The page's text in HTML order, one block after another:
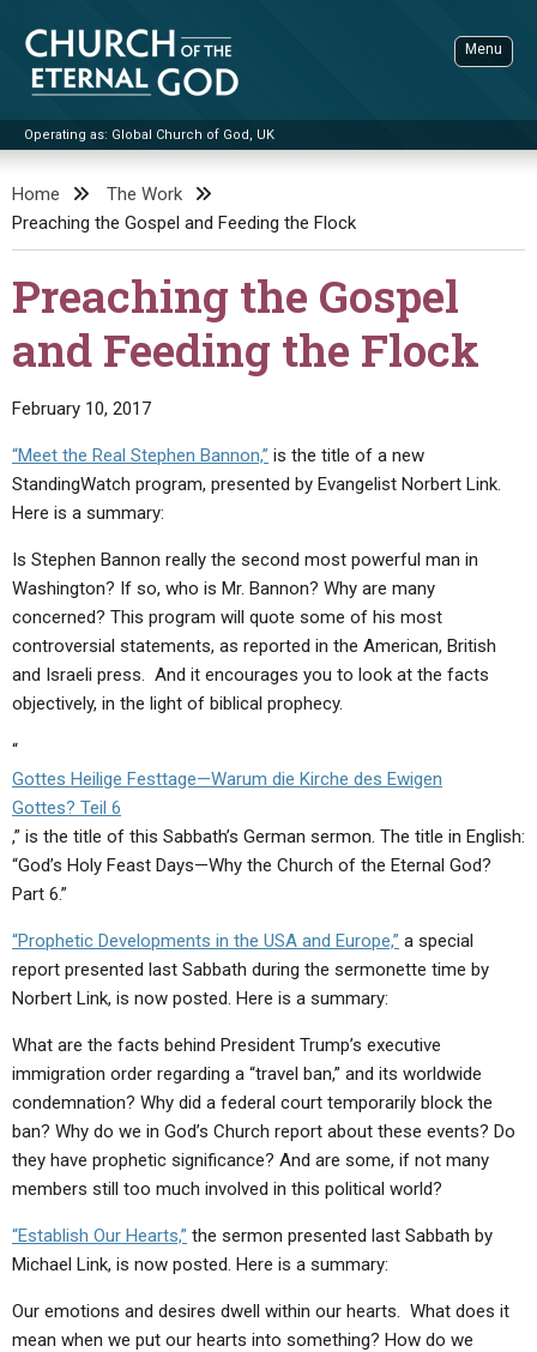
content
Church of the Eternal God
Operating as: Global Church of God, UK
Menu
THE UPDATE
LITERATURE
BOOKLETS
BY PUBLISH DATE
BY TITLE
Q&AS
UPDATE ARCHIVES
EDITORIALS
FORUMS
VIDEOS
PROMO VIDEOS
BIBLE STORIES
SERMONS
LIVE SERVICES
CONTACT
ABOUT US
STATEMENT OF BELIEFS
NEWS
Home
The Work
Preaching the Gospel and Feeding the Flock
Preaching the Gospel
and Feeding the Flock
February 10, 2017
“Meet the Real Stephen Bannon,” is the title of a new
StandingWatch program, presented by Evangelist Norbert Link.
Here is a summary:
Is Stephen Bannon really the second most powerful man in
Washington? If so, who is Mr. Bannon? Why are many
concerned? This program will quote some of his most
controversial statements, as reported in the American, British
and Israeli press. And it encourages you to look at the facts
objectively, in the light of biblical prophecy.
“
Gottes Heilige Festtage—Warum die Kirche des Ewigen
Gottes? Teil 6
,” is the title of this Sabbath’s German sermon. The title in English:
“God’s Holy Feast Days—Why the Church of the Eternal God?
Part 6.”
“Prophetic Developments in the USA and Europe,” a special
report presented last Sabbath during the sermonette time by
Norbert Link, is now posted. Here is a summary:
What are the facts behind President Trump’s executive
immigration order regarding a “travel ban,” and its worldwide
condemnation? Why did a federal court temporarily block the
ban? Why do we in God’s Church report about these events? Do
they have prophetic significance? And are some, if not many
members still too much involved in this political world?
“Establish Our Hearts,” the sermon presented last Sabbath by
Michael Link, is now posted. Here is a summary:
Our emotions and desires dwell within our hearts. What does it
mean when we put our hearts into something? How do we